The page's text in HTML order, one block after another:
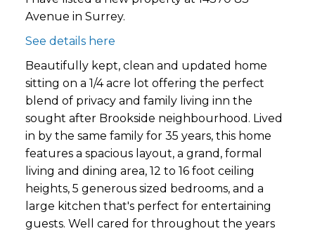
Avenue in Surrey.
See details here
Beautifully kept, clean and updated home
sitting on a 1/4 acre lot offering the perfect
blend of privacy and family living inn the
sought after Brookside neighbourhood. Lived
in by the same family for 35 years, this home
features a spacious layout, a grand, formal
living and dining area, 12 to 16 foot ceiling
heights, 5 generous sized bedrooms, and a
large kitchen that's perfect for entertaining
guests. Well cared for throughout the years